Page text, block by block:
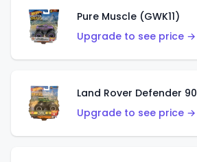
Pure Muscle (GWK11)
Upgrade to see price →
Land Rover Defender 90
Upgrade to see price →